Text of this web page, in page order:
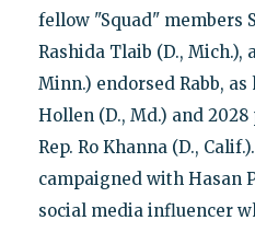
fellow "Squad" members
Rashida Tlaib (D., Mich.),
Minn.) endorsed Rabb, as
Hollen (D., Md.) and
Rep. Ro Khanna (D.,
campaigned with Hasan
social media influencer